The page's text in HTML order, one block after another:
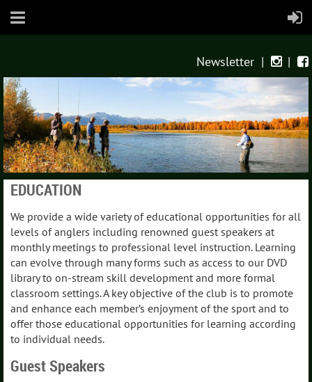
Newsletter |  | 
EDUCATION
We provide a wide variety of educational opportunities for all
levels of anglers including renowned guest speakers at
monthly meetings to professional level instruction. Learning
can evolve through many forms such as access to our DVD
library to on-stream skill development and more formal
classroom settings. A key objective of the club is to promote
and enhance each member’s enjoyment of the sport and to
offer those educational opportunities for learning according
to individual needs.
Guest Speakers